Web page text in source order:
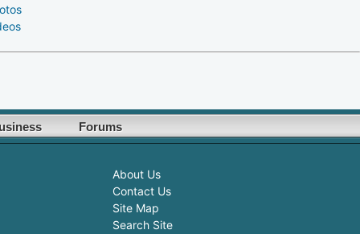
Forums
About Us
Contact Us
Site Map
Search Site